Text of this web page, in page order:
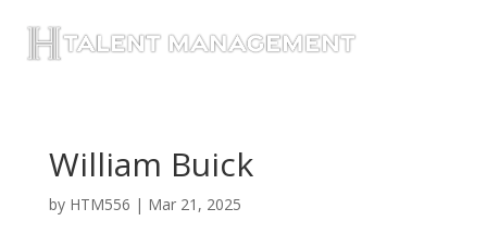
William Buick
by HTM556 | Mar 21, 2025